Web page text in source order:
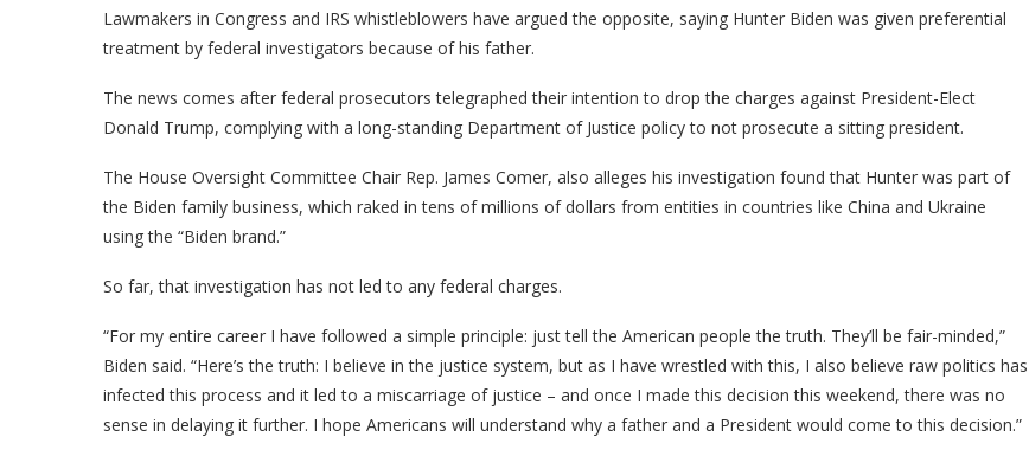
Lawmakers in Congress and IRS whistleblowers have argued the opposite, saying Hunter Biden was given preferential
treatment by federal investigators because of his father.
The news comes after federal prosecutors telegraphed their intention to drop the charges against President-Elect
Donald Trump, complying with a long-standing Department of Justice policy to not prosecute a sitting president.
The House Oversight Committee Chair Rep. James Comer, also alleges his investigation found that Hunter was part of
the Biden family business, which raked in tens of millions of dollars from entities in countries like China and Ukraine
using the “Biden brand.”
So far, that investigation has not led to any federal charges.
“For my entire career I have followed a simple principle: just tell the American people the truth. They’ll be fair-minded,”
Biden said. “Here’s the truth: I believe in the justice system, but as I have wrestled with this, I also believe raw politics has
infected this process and it led to a miscarriage of justice – and once I made this decision this weekend, there was no
sense in delaying it further. I hope Americans will understand why a father and a President would come to this decision.”